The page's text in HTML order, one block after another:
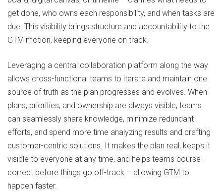
get done, who owns each responsibility, and when tasks are
due. This visibility brings structure and accountability to the
GTM motion, keeping everyone on track.
Leveraging a central collaboration platform along the way
allows cross-functional teams to iterate and maintain one
source of truth as the plan progresses and evolves. When
plans, priorities, and ownership are always visible, teams
can seamlessly share knowledge, minimize redundant
efforts, and spend more time analyzing results and crafting
customer-centric solutions. It makes the plan real, keeps it
visible to everyone at any time, and helps teams course-
correct before things go off-track – allowing GTM to
happen faster.